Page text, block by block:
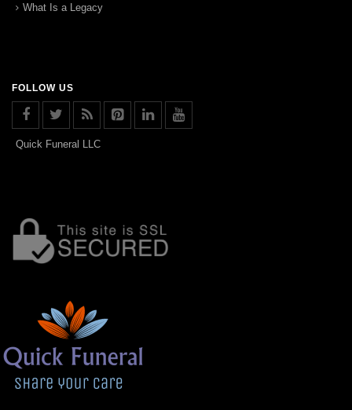
What Is a Legacy
FOLLOW US
Quick Funeral LLC